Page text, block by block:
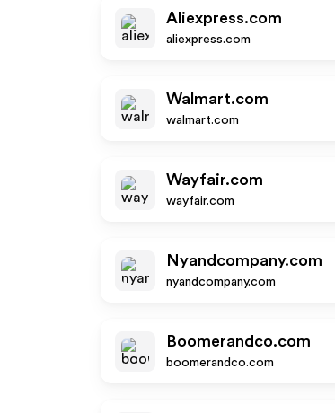
Aliexpress.com
aliexpress.com
Walmart.com
walmart.com
Wayfair.com
wayfair.com
Nyandcompany.com
nyandcompany.com
Boomerandco.com
boomerandco.com